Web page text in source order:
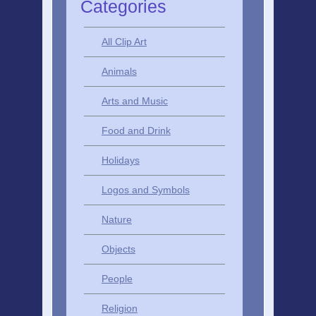
Categories
All Clip Art
Animals
Arts and Music
Food and Drink
Holidays
Logos and Symbols
Nature
Objects
People
Religion